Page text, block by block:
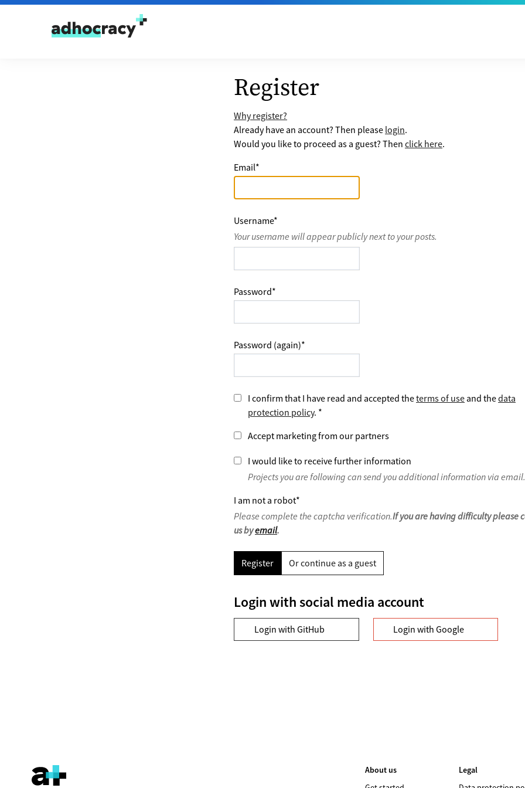
Skip to content
Register
Why register?
Already have an account? Then please login.
Would you like to proceed as a guest? Then click here.
Email*
Username*
Your username will appear publicly next to your posts.
Password*
Password (again)*
I confirm that I have read and accepted theterms of use and thedata
protection policy. *
Accept marketing from our partners
I would like to receive further information
Projects you are following can send you additional information via email.
I am not a robot*
Please complete the captcha verification.If you are having difficulty please
us byemail.
Register Or continue as a guest
Login with social media account
Login with GitHub Login with Google
About us
Legal